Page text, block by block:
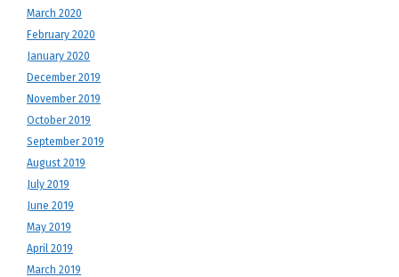
March 2020
February 2020
January 2020
December 2019
November 2019
October 2019
September 2019
August 2019
July 2019
June 2019
May 2019
April 2019
March 2019